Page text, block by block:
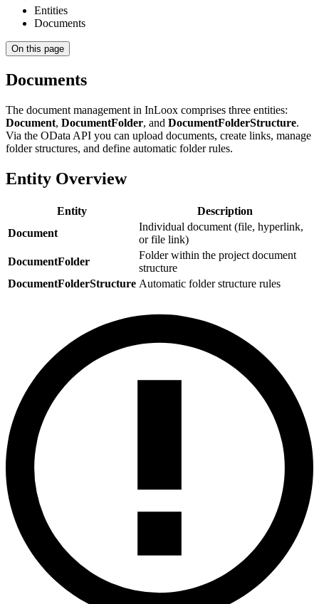
Entities
Documents
On this page
Documents
The document management in InLoox comprises three entities:
Document, DocumentFolder, and DocumentFolderStructure.
Via the OData API you can upload documents, create links, manage
folder structures, and define automatic folder rules.
Entity Overview
Entity
Description
Document
Individual document (file, hyperlink,
or file link)
DocumentFolder
Folder within the project document
structure
DocumentFolderStructure Automatic folder structure rules